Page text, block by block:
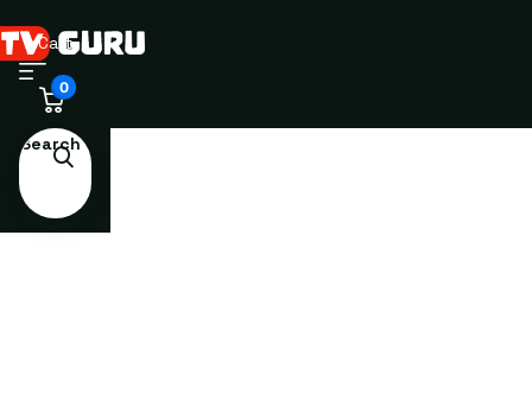
Search
Cart
0